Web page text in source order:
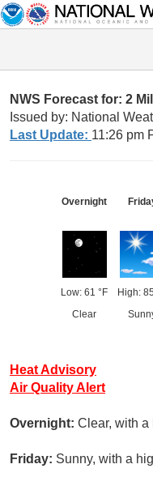
NWS Forecast for: 2
Issued by: National
Last Update: 11:26 pm
Overnight
Low: 61 °F
Clear
High:
Heat Advisory
Air Quality Alert
Overnight: Clear, with a
Friday: Sunny, with a